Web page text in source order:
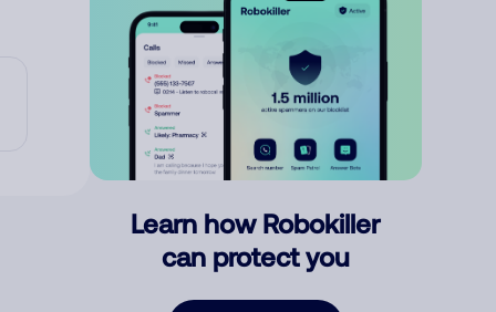
Learn how Robokiller
can protect you